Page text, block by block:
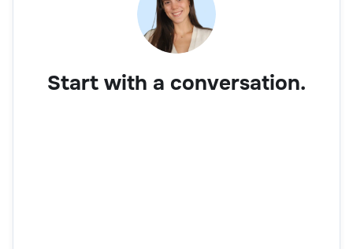
Start with a conversation.